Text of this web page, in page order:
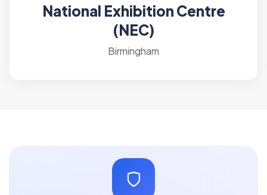
National Exhibition Centre
(NEC)
Birmingham